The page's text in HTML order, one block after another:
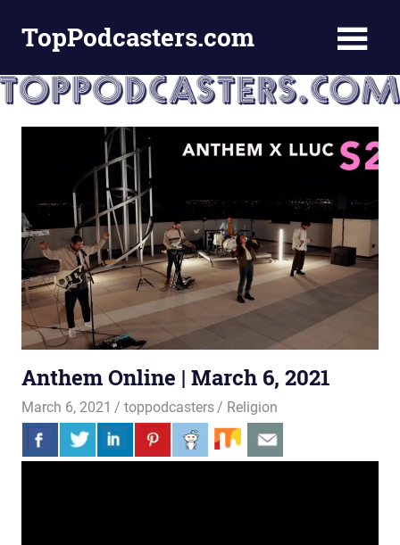
TopPodcasters.com
Podcast
Curation
Site
Anthem Online | March 6, 2021
March 6, 2021 toppodcasters Religion